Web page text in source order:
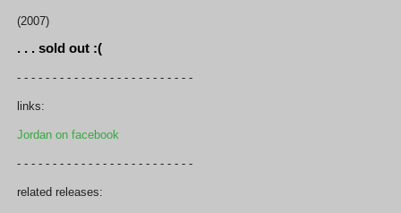
(2007)
. . . sold out :(
- - - - - - - - - - - - - - - - - - - - - - - - -
links:
Jordan on facebook
- - - - - - - - - - - - - - - - - - - - - - - - -
related releases: